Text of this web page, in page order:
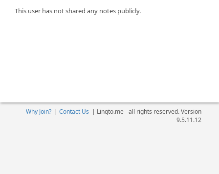
This user has not shared any notes publicly.
Why Join?| Contact Us | Linqto.me - all rights reserved. Version
9.5.11.12